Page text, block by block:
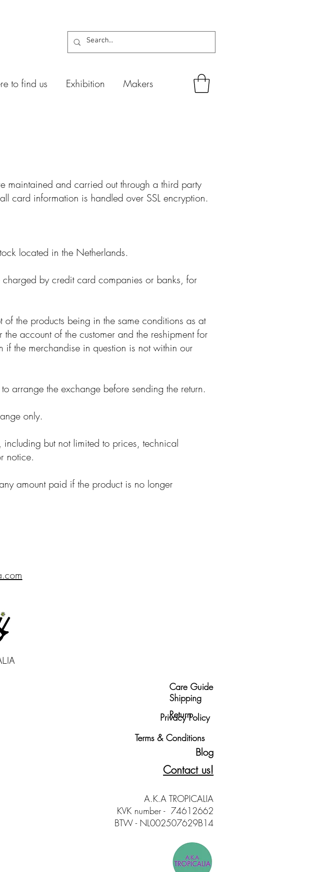
to find us Exhibition Makers
maintained and carried out through a third party
card information is handled over SSL encryption.
located in the Netherlands.
by credit card companies or banks, for
the products being in the same conditions as at
account of the customer and the reshipment for
if the merchandise in question is not within our
to arrange the exchange before sending the return.
only.
but not limited to prices, technical
notice.
amount paid if the product is no longer
Care Guide
Shipping
Return
Terms & Conditions
Privacy Policy
Blog
Contact us!
A.K.A TROPICALIA
KVK number - 74612662
BTW - NL002507629B14